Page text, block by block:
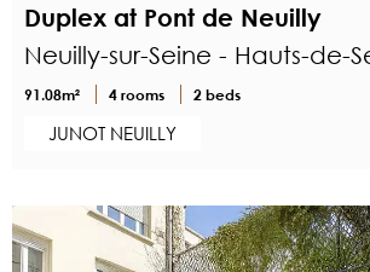
Duplex at Pont de Neuilly
Neuilly-sur-Seine - Hauts-de-
91.08m² 4 rooms 2 beds
JUNOT NEUILLY